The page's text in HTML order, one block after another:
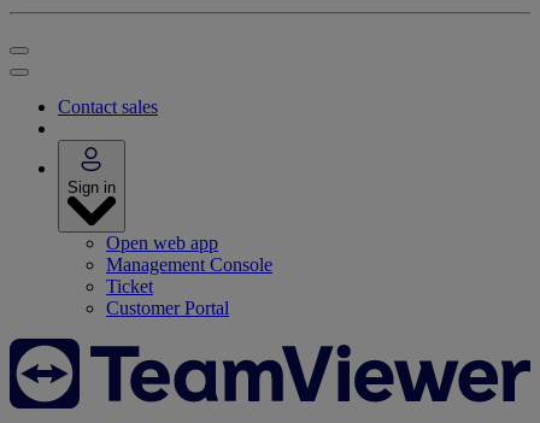
Contact sales
Sign in
Open web app
Management Console
Ticket
Customer Portal